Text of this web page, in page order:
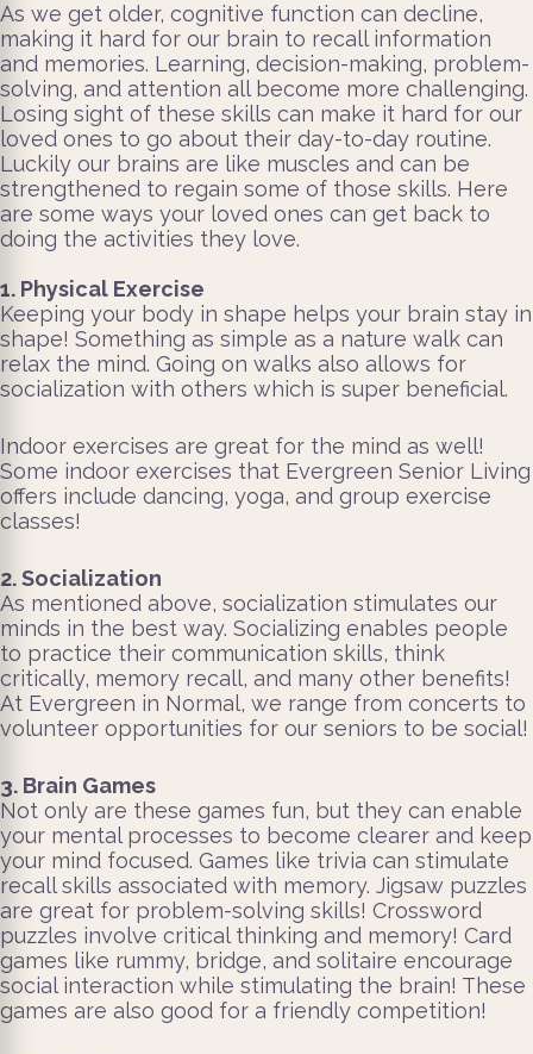
As we get older, cognitive function can decline,
making it hard for our brain to recall information
and memories. Learning, decision-making, problem-
solving, and attention all become more challenging.
Losing sight of these skills can make it hard for our
loved ones to go about their day-to-day routine.
Luckily our brains are like muscles and can be
strengthened to regain some of those skills. Here
are some ways your loved ones can get back to
doing the activities they love.
1. Physical Exercise
Keeping your body in shape helps your brain stay in
shape! Something as simple as a nature walk can
relax the mind. Going on walks also allows for
socialization with others which is super beneficial.
Indoor exercises are great for the mind as well!
Some indoor exercises that Evergreen Senior Living
offers include dancing, yoga, and group exercise
classes!
2. Socialization
As mentioned above, socialization stimulates our
minds in the best way. Socializing enables people
to practice their communication skills, think
critically, memory recall, and many other benefits!
At Evergreen in Normal, we range from concerts to
volunteer opportunities for our seniors to be social!
3. Brain Games
Not only are these games fun, but they can enable
your mental processes to become clearer and keep
your mind focused. Games like trivia can stimulate
recall skills associated with memory. Jigsaw puzzles
are great for problem-solving skills! Crossword
puzzles involve critical thinking and memory! Card
games like rummy, bridge, and solitaire encourage
social interaction while stimulating the brain! These
games are also good for a friendly competition!